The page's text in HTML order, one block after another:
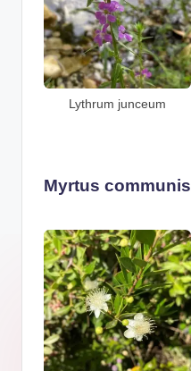
Lythrum junceum
Myrtus communis